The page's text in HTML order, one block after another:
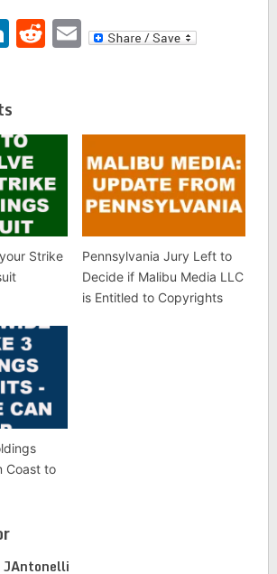
LinkedIn
Reddit
Email
Strike
Pennsylvania Jury Left to
Decide if Malibu Media LLC
is Entitled to Copyrights
Coast to
JAntonelli